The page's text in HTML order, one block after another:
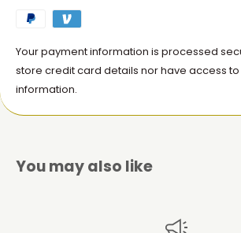
Your payment information is processed
store credit card details nor have access
information.
You may also like